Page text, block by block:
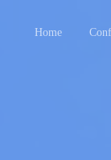
Home